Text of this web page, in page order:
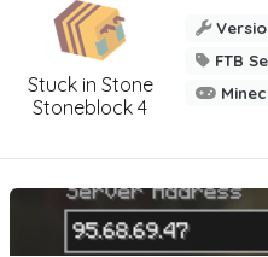
Stuck in Stone
Stoneblock 4
FTB